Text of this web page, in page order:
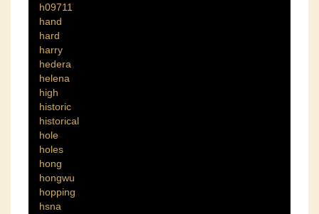
h09711
hand
hard
harry
hedera
helena
high
historic
historical
hole
holes
hong
hongwu
hopping
hsna